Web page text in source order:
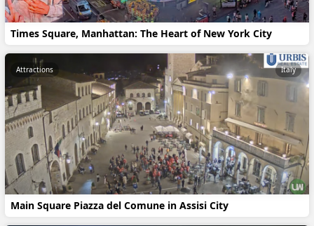
Times Square, Manhattan: The Heart of New York City
Main Square Piazza del Comune in Assisi City
Attractions Italy